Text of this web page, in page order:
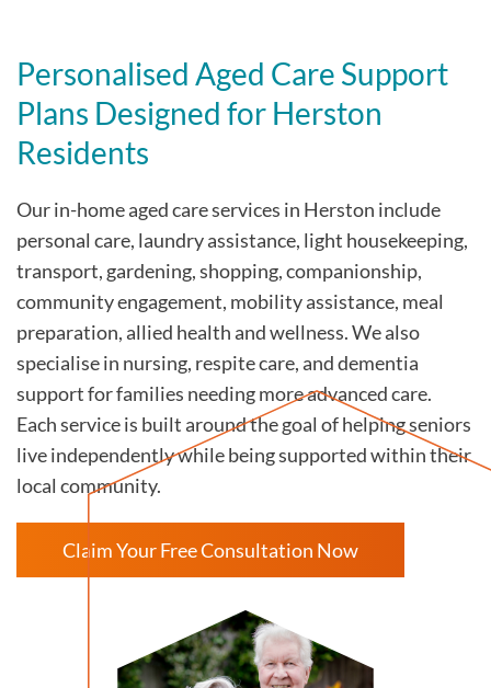
Personalised Aged Care Support
Plans Designed for Herston
Residents
Our in-home aged care services in Herston include
personal care, laundry assistance, light housekeeping,
transport, gardening, shopping, companionship,
community engagement, mobility assistance, meal
preparation, allied health and wellness. We also
specialise in nursing, respite care, and dementia
support for families needing more advanced care.
Each service is built around the goal of helping seniors
live independently while being supported within their
local community.
Claim Your Free Consultation Now